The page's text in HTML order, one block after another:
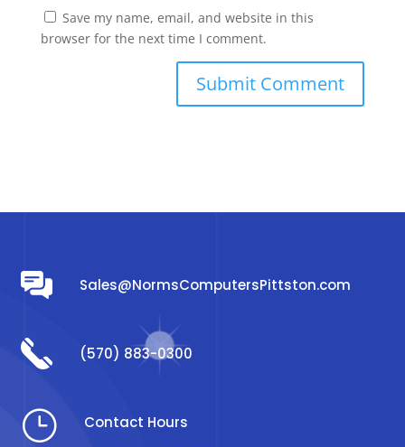
Save my name, email, and website in this
browser for the next time I comment.
Sales@NormsComputersPittston.com
(570) 883-0300
} Contact Hours